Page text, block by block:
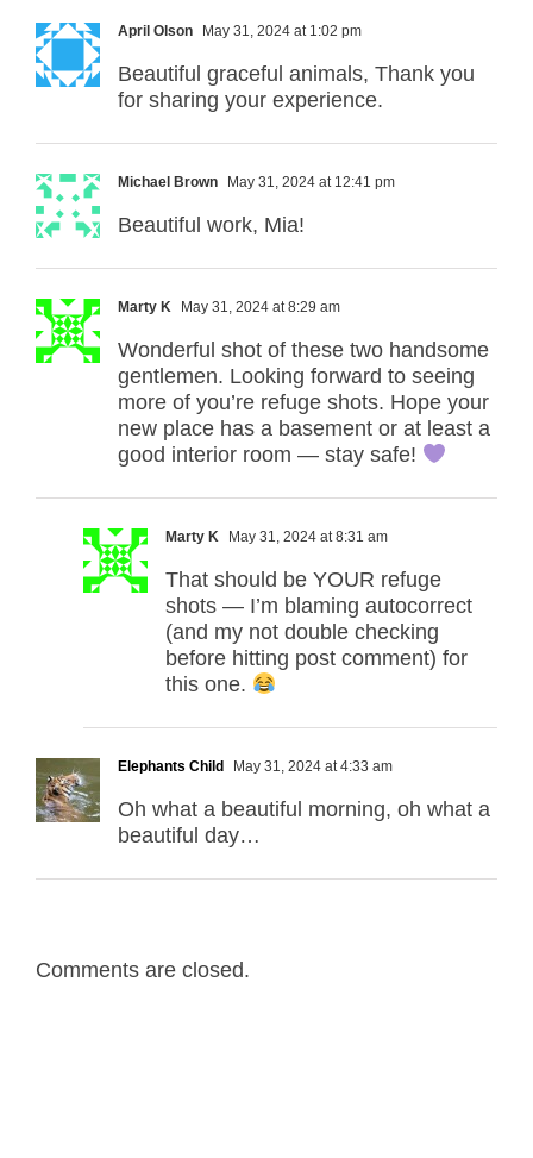
April Olson May 31, 2024 at 1:02 pm
Beautiful graceful animals, Thank you
for sharing your experience.
Michael Brown May 31, 2024 at 12:41 pm
Beautiful work, Mia!
Marty K May 31, 2024 at 8:29 am
Wonderful shot of these two handsome
gentlemen. Looking forward to seeing
more of you’re refuge shots. Hope your
new place has a basement or at least a
good interior room — stay safe!
Marty K May 31, 2024 at 8:31 am
That should be YOUR refuge
shots — I’m blaming autocorrect
(and my not double checking
before hitting post comment) for
this one.
Elephants Child May 31, 2024 at 4:33 am
Oh what a beautiful morning, oh what a
beautiful day…
Comments are closed.